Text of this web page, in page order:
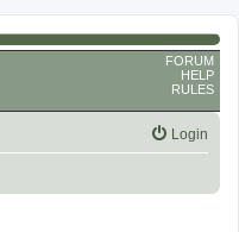
FORUM
HELP
RULES
Login